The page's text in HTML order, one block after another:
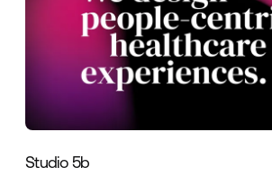
Studio 5b